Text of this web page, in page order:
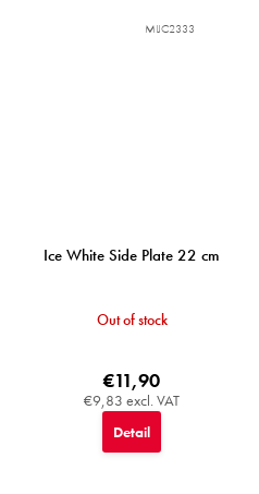
Ice White Side Plate 22 cm
Out of stock
€9,83 excl. VAT
€11,90
Detail
MIJC2333